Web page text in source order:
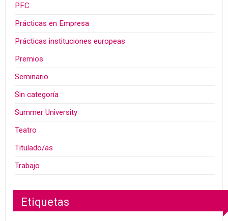
PFC
Prácticas en Empresa
Prácticas instituciones europeas
Premios
Seminario
Sin categoría
Summer University
Teatro
Titulado/as
Trabajo
Etiquetas